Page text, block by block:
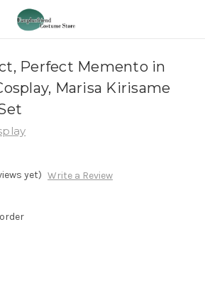
Perfect Memento in
Marisa Kirisame
yet) Write a Review